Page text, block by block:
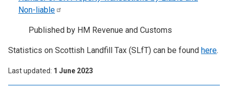
Non-liable
Published by HM Revenue and Customs
Statistics on Scottish Landfill Tax (SLfT) can be found here.
Last updated 1 June 2023